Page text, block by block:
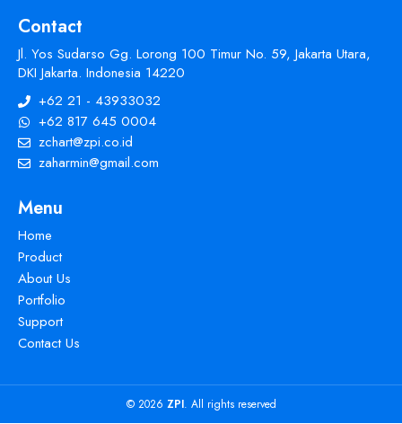
Contact
Jl. Yos Sudarso Gg. Lorong 100 Timur No. 59, Jakarta Utara,
DKI Jakarta. Indonesia 14220
+62 21 - 43933032
+62 817 645 0004
zchart@zpi.co.id
zaharmin@gmail.com
Menu
Home
Product
About Us
Portfolio
Support
Contact Us
© 2026 ZPI. All rights reserved